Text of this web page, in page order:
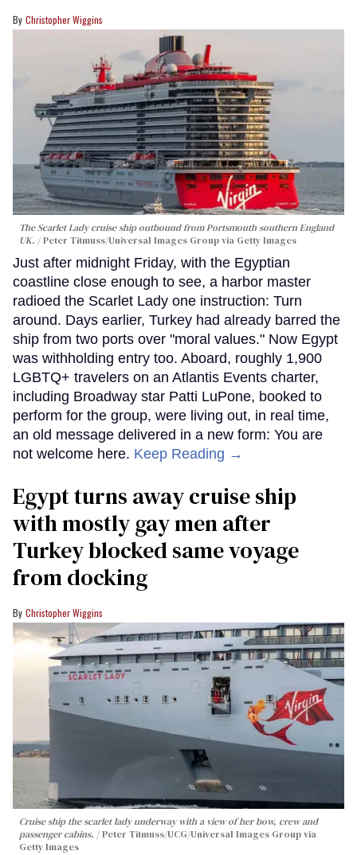
Christopher Wiggins
The Scarlet Lady cruise ship outbound from Portsmouth southern England
UK.
Peter Titmuss/Universal Images Group via Getty Images
Just after midnight Friday, with the Egyptian
coastline close enough to see, a harbor master
radioed the Scarlet Lady one instruction: Turn
around. Days earlier, Turkey had already barred the
ship from two ports over "moral values." Now Egypt
was withholding entry too. Aboard, roughly 1,900
LGBTQ+ travelers on an Atlantis Events charter,
including Broadway star Patti LuPone, booked to
perform for the group, were living out, in real time,
an old message delivered in a new form: You are
not welcome here. Keep Reading →
Egypt turns away cruise ship
with mostly gay men after
Turkey blocked same voyage
from docking
Christopher Wiggins
Cruise ship the scarlet lady underway with a view of her bow, crew and
passenger cabins.
Peter Titmuss/UCG/Universal Images Group via
Getty Images